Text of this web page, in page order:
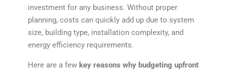
investment for any business. Without proper
planning, costs can quickly add up due to system
size, building type, installation complexity, and
energy efficiency requirements.
Here are a few key reasons why budgeting upfront